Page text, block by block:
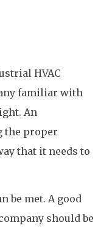
HVAC
familiar with
An
the proper
that it needs to
be met. A good
should be